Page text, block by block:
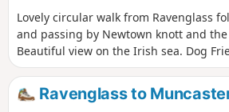
Lovely circular walk from Ravenglass
and passing by Newtown knott and the
Beautiful view on the Irish sea. Dog
walk to be done at low tide.
Ravenglass to